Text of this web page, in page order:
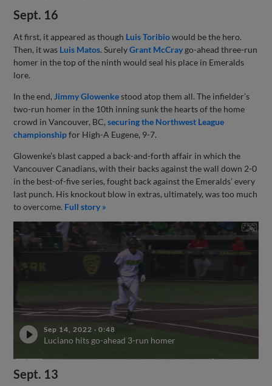
Sept. 16
At first, it appeared as though Luis Toribiowould be the hero.
Then, it was Luis Matos. SurelyGrant McCray go-ahead three-run
homer in the top of the ninth would seal his place in Emeralds
lore.
In the end, Jimmy Glowenkestood atop them all. The infielder’s
two-run homer in the 10th inning sunk the hearts of the home
crowd in Vancouver, BC,securing the Northwest League
championshipfor High-A Eugene, 9-7.
Glowenke’s blast capped a back-and-forth affair in which the
Vancouver Canadians, with their backs against the wall down 2-0
in the best-of-five series, fought back against the Emeralds’ every
last punch. His knockout blow in extras, ultimately, was too much
to overcome. Full story »
Sep 14, 2022 ·0:48
Luciano hits go-ahead 3-run homer
Sept. 13